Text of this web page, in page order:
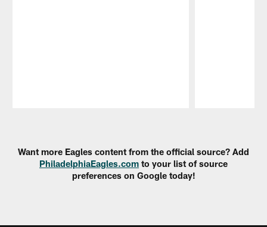
Want more Eagles content from the official source? Add
PhiladelphiaEagles.com to your list of source
preferences on Google today!